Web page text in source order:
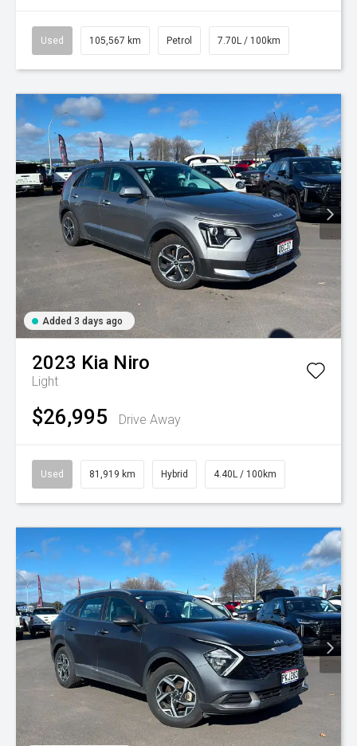
Used 105,567 km Petrol 7.70L / 100km
Added 3 days ago
2023 Kia Niro
Light
$26,995 Drive Away
Used 81,919 km Hybrid 4.40L / 100km